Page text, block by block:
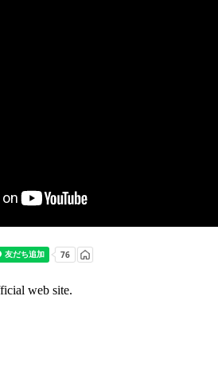
web site.